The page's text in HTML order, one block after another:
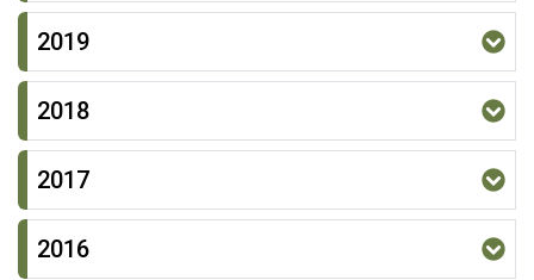
2019
2018
2017
2016